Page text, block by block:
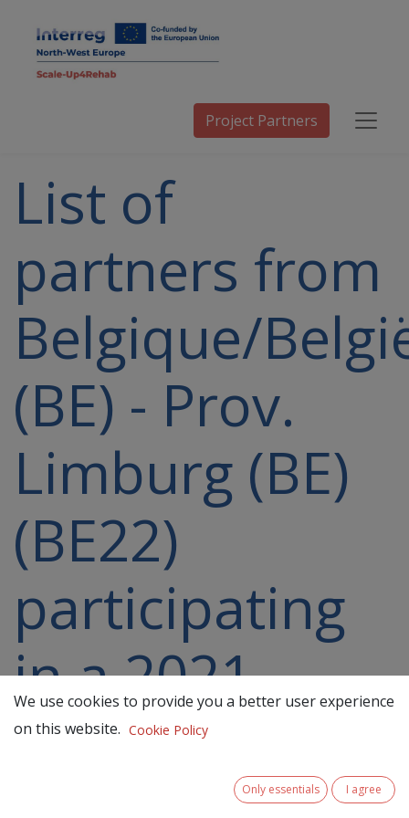
Project Partners
List of
partners from
Belgique/
(BE) - Prov.
Limburg (BE)
(BE22)
participating
in a 2021-
2027 project
We use cookies to provide you a better user experience
on this website. Cookie Policy
Only essentials I agree